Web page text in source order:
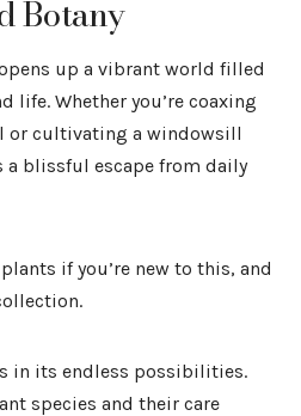
Botany
up a vibrant world filled
life. Whether you’re coaxing
or cultivating a windowsill
a blissful escape from daily
if you’re new to this, and
in its endless possibilities.
species and their care